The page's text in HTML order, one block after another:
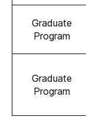
Graduate
Program
Graduate
Program